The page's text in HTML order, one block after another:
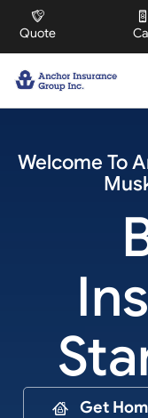
Quote
For Businesses
Offices
Contact
Welcome To
Get